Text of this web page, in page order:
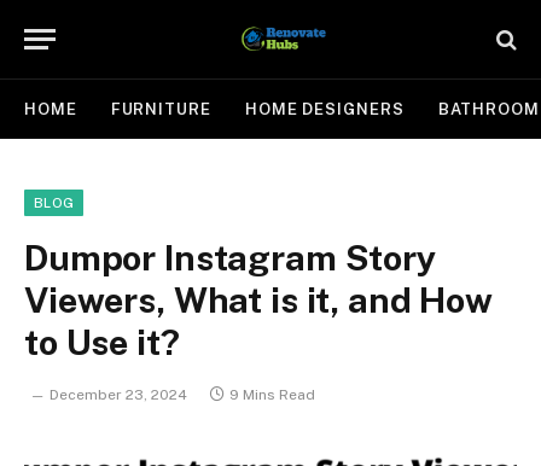
HOME FURNITURE HOME DESIGNERS BATHROOM
BLOG
Dumpor Instagram Story
Viewers, What is it, and How
to Use it?
December 23, 2024 9 Mins Read